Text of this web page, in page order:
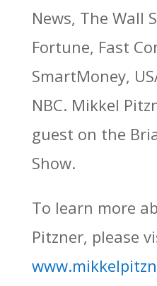
News, The Wall
Fortune, Fast
SmartMoney,
NBC. Mikkel
guest on the
Show.
To learn more
Pitzner, please